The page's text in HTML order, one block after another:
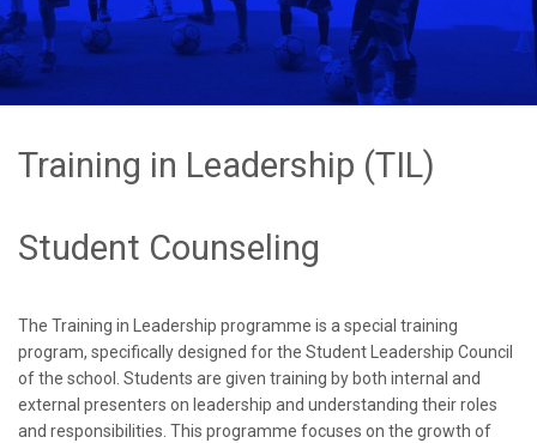
Training in Leadership (TIL)
Student Counseling
The Training in Leadership programme is a special training
program, specifically designed for the Student Leadership Council
of the school. Students are given training by both internal and
external presenters on leadership and understanding their roles
and responsibilities. This programme focuses on the growth of